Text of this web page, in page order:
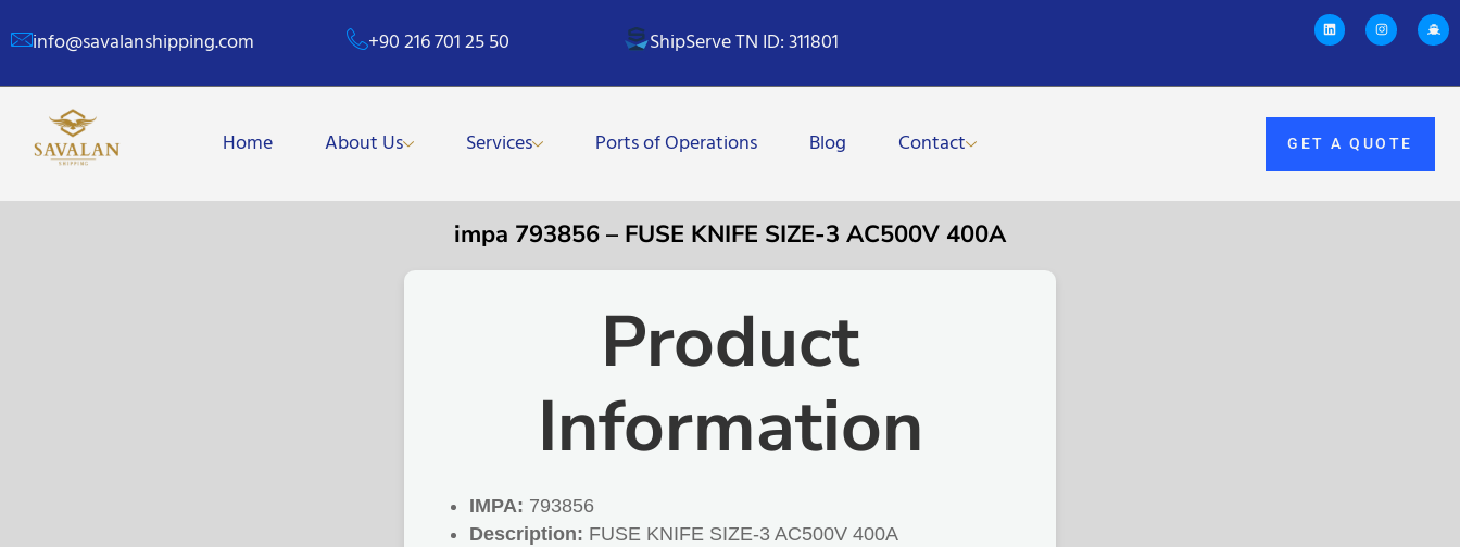
info@savalanshipping.com +90 216 701 25 50 ShipServe TN ID: 311801
Home About Us Services Ports of Operations Blog Contact GET A QUOTE
impa 793856 – FUSE KNIFE SIZE-3 AC500V 400A
Product
Information
IMPA: 793856
Description: FUSE KNIFE SIZE-3 AC500V 400A